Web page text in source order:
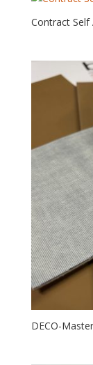
Contract Self
DECO-Master